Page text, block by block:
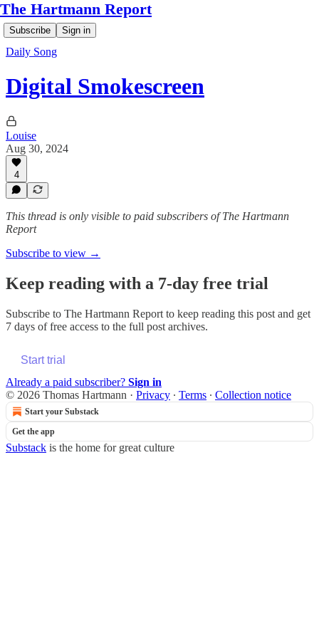
The Hartmann Report
Subscribe Sign in
Daily Song
Digital Smokescreen
Louise
Aug 30, 2024
4
This thread is only visible to paid subscribers of The Hartmann
Report
Subscribe to view →
Keep reading with a 7-day free trial
Subscribe to The Hartmann Report to keep reading this post and get
7 days of free access to the full post archives.
Start trial
Already a paid subscriber? Sign in
© 2026 Thomas Hartmann · Privacy ∙ Terms ∙ Collection notice
Start your Substack
Get the app
Substack is the home for great culture